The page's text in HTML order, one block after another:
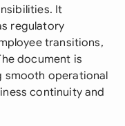
It
regulatory
transitions,
document is
smooth operational
continuity and